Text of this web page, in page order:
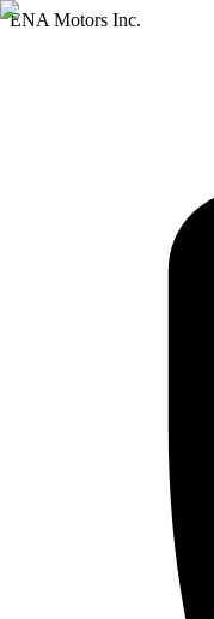
ENA Motors Inc.